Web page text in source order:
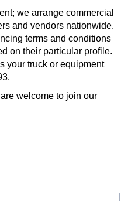
we arrange commercial
and vendors nationwide.
terms and conditions
on their particular profile.
your truck or equipment
welcome to join our